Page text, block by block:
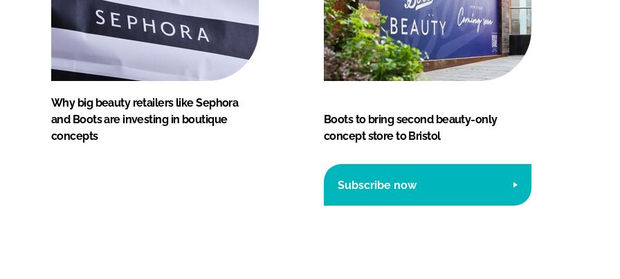
Why big beauty retailers like Sephora
and Boots are investing in boutique
concepts
Boots to bring second beauty-only
concept store to Bristol
Subscribe now